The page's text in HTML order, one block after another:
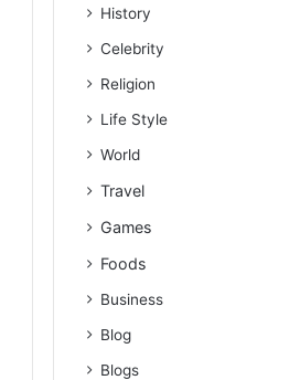
History
Celebrity
Religion
Life Style
World
Travel
Games
Foods
Business
Blog
Blogs